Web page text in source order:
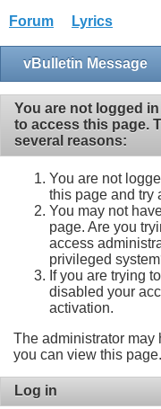
Forum Lyrics
vBulletin Message
You are not logged
to access this page.
several reasons:
You are not
this page and try
You may not
page. Are you
access
privileged
If you are trying
disabled your
activation.
The administrator may
you can view this page.
Log in